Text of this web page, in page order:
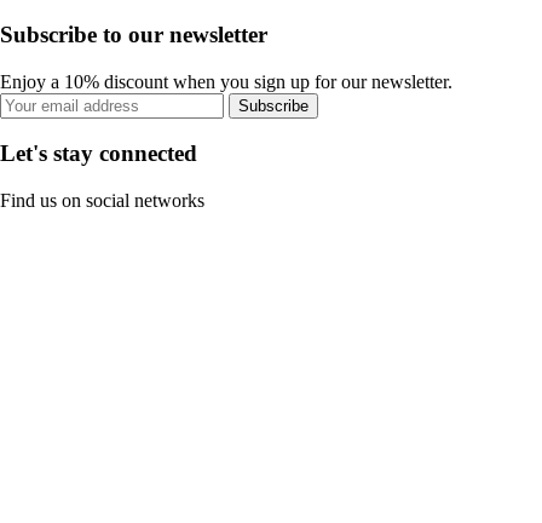
Subscribe to our newsletter
Enjoy a 10% discount when you sign up for our newsletter.
Subscribe
Let's stay connected
Find us on social networks